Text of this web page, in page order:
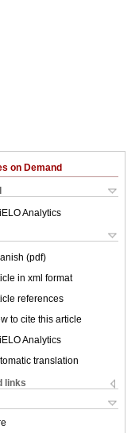
on Demand
Analytics
(pdf)
in xml format
references
to cite this article
Analytics
translation
links